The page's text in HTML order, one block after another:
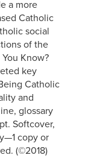
a more
Catholic
social
of the
Know?
key
Catholic
and
glossary
Softcover,
copy or
(©2018)